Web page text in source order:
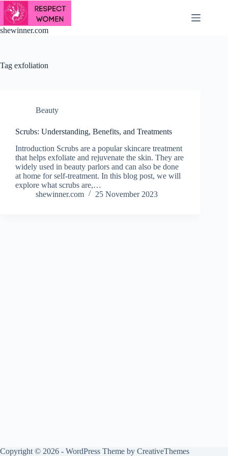
Skip
to
content
shewinner.com
Tag exfoliation
Beauty
Scrubs: Understanding, Benefits, and Treatments
Introduction Scrubs are a popular skincare treatment
that helps exfoliate and rejuvenate the skin. They are
widely used in beauty parlors and can also be done
at home for self-treatment. In this blog post, we will
explore what scrubs are,…
shewinner.com
25 November 2023
Copyright © 2026 - WordPress Theme by CreativeThemes